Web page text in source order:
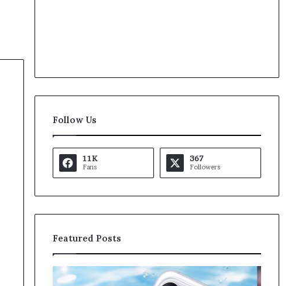
Follow Us
11K
Fans
367
Followers
Featured Posts
K